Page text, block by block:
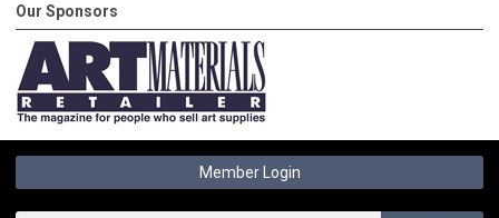
Our Sponsors
Member Login